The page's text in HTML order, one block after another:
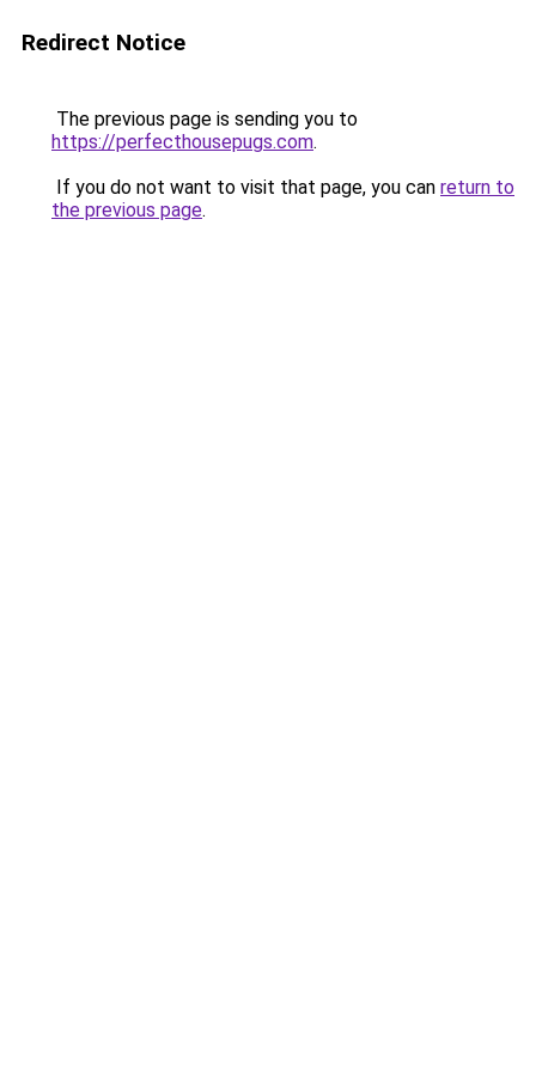
Redirect Notice
The previous page is sending you to
https://perfecthousepugs.com.
If you do not want to visit that page, you can return to
the previous page.